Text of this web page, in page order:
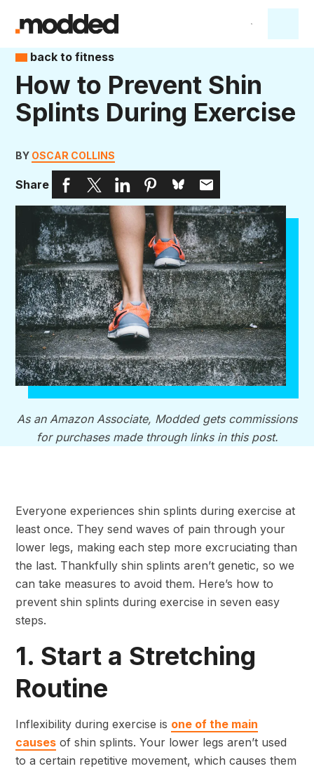
back to fitness
How to Prevent Shin
Splints During Exercise
BY OSCAR COLLINS
Share
As an Amazon Associate, Modded gets commissions
for purchases made through links in this post.
Everyone experiences shin splints during exercise at
least once. They send waves of pain through your
lower legs, making each step more excruciating than
the last. Thankfully shin splints aren’t genetic, so we
can take measures to avoid them. Here’s how to
prevent shin splints during exercise in seven easy
steps.
1. Start a Stretching
Routine
Inflexibility during exercise is one of the main
causes of shin splints. Your lower legs aren’t used
to a certain repetitive movement, which causes them